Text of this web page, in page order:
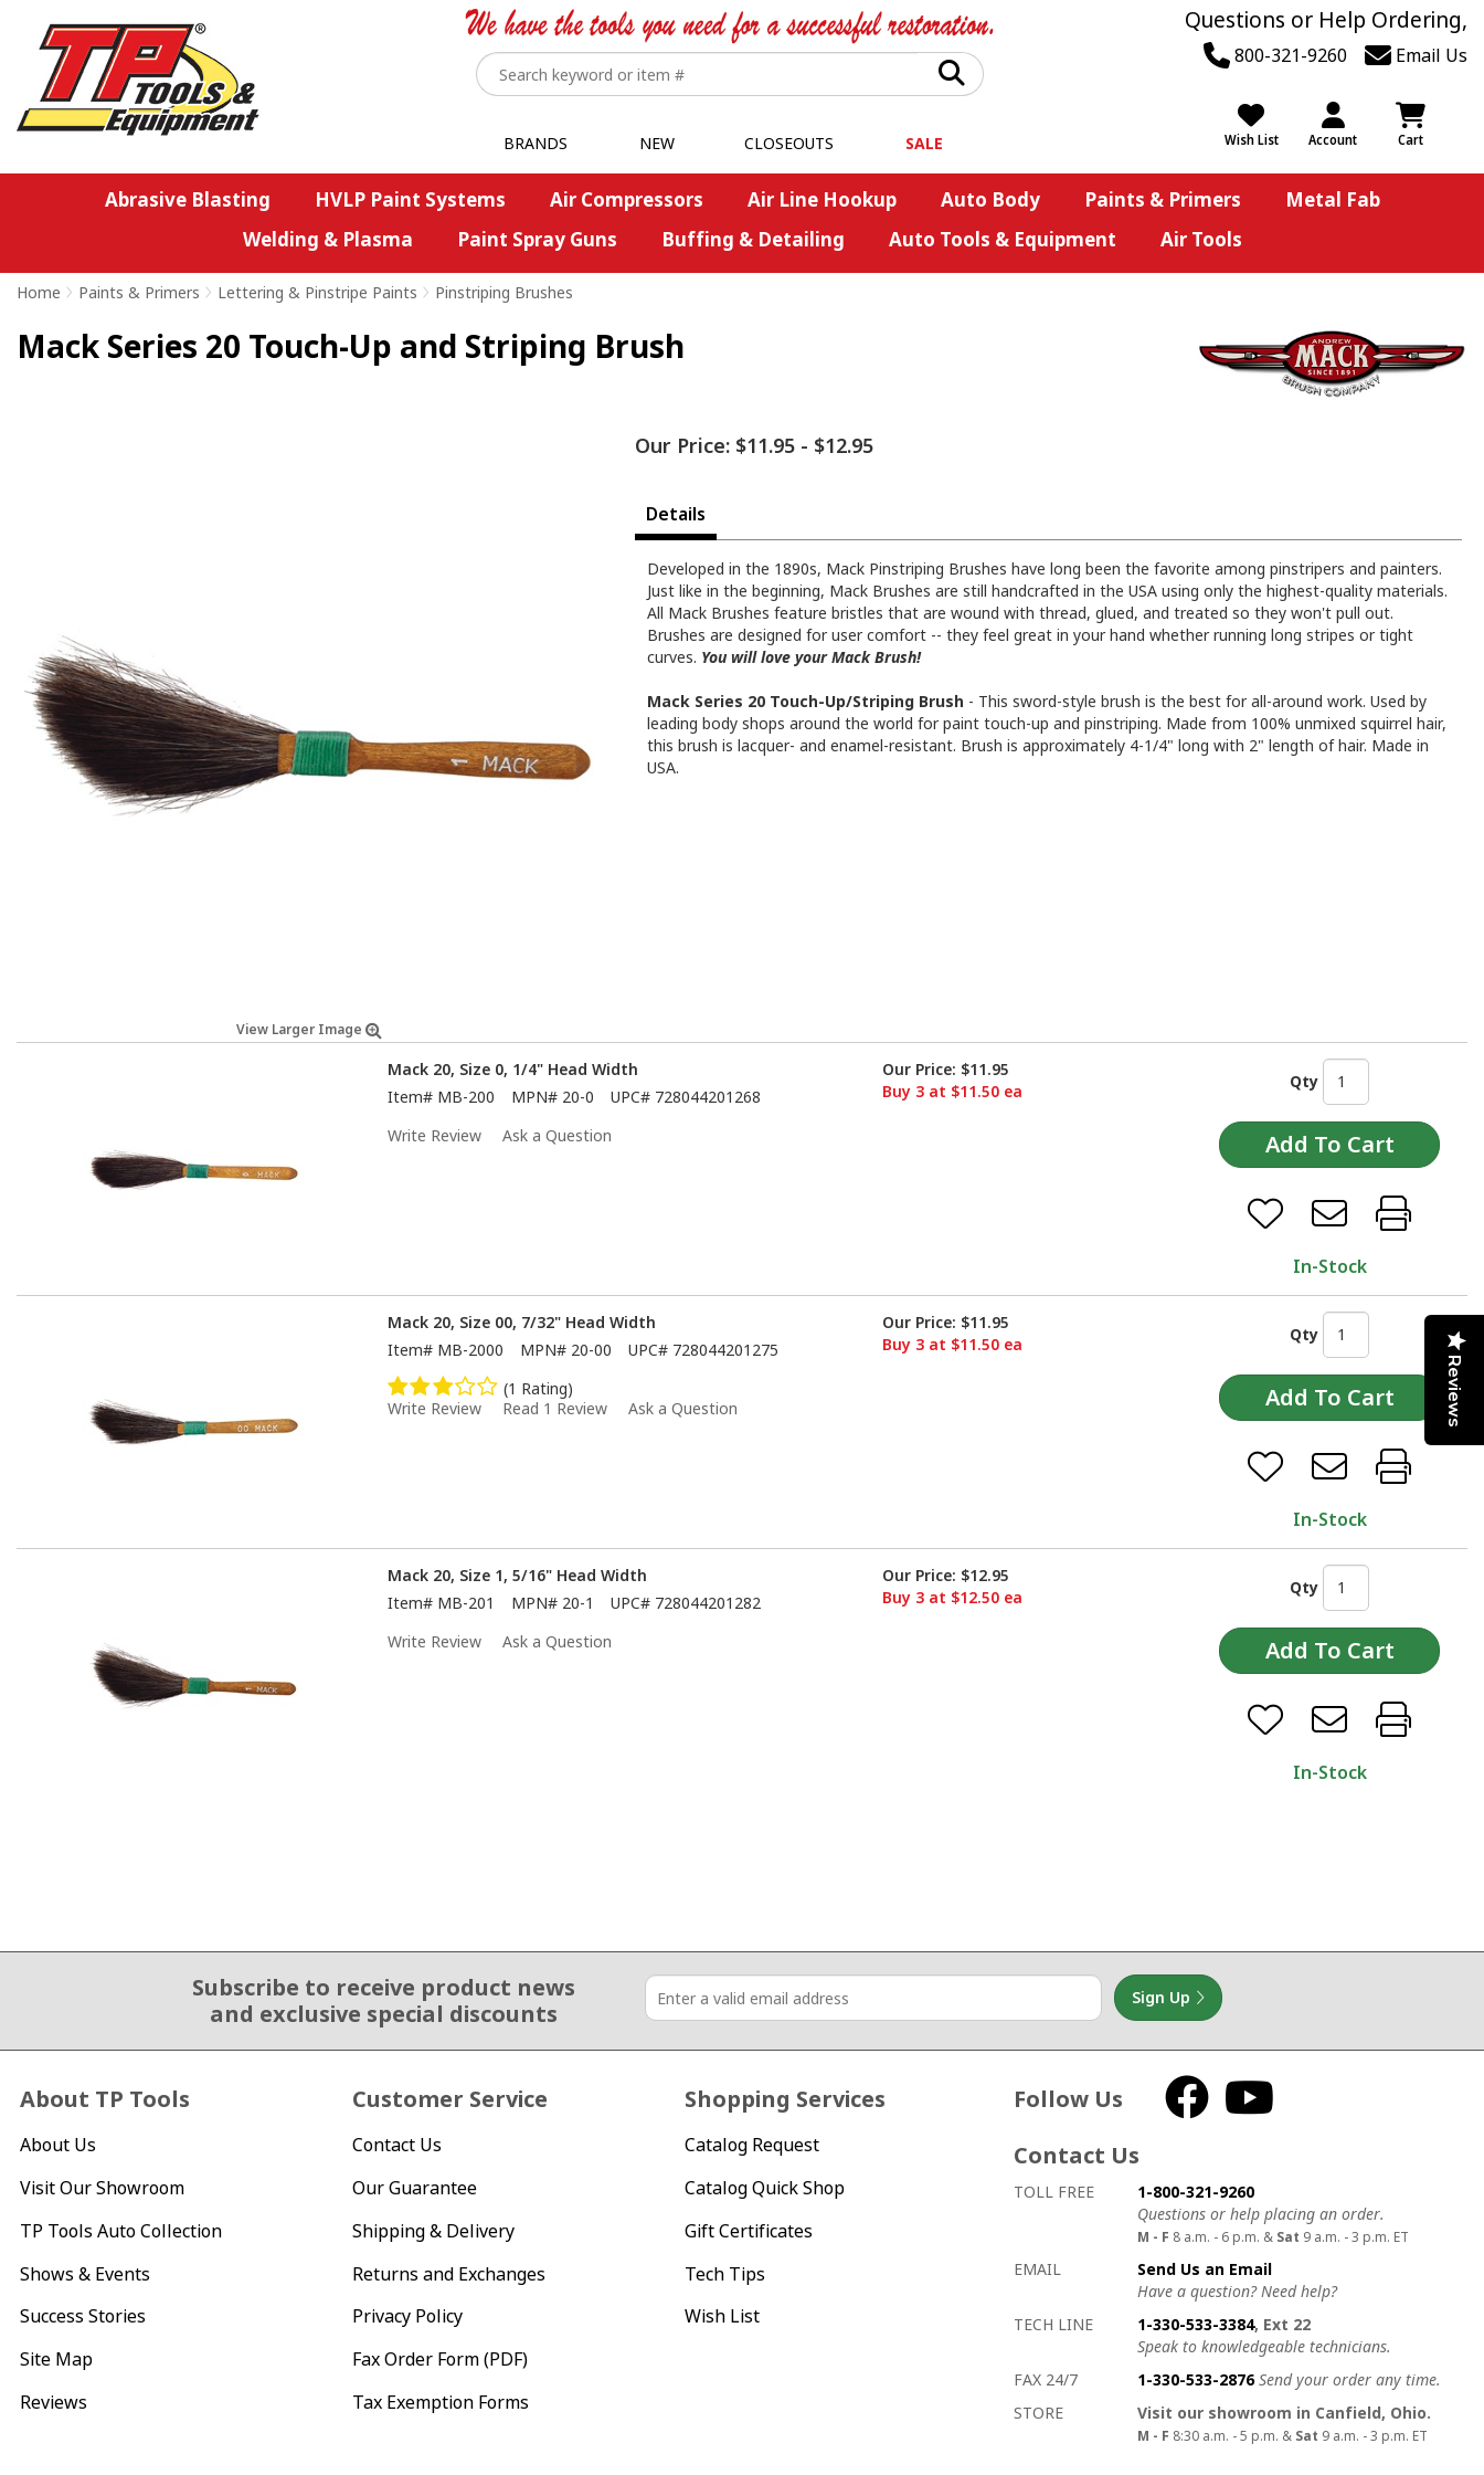
Questions or Help Ordering,
800-321-9260 Email Us
Wish List Account Cart
BRANDS NEW CLOSEOUTS SALE
Abrasive Blasting HVLP Paint Systems Air Compressors Air Line Hookup Auto Body Paints & Primers
Metal Fab
Welding & Plasma
Paint Spray Guns Buffing & Detailing Auto Tools & Equipment Air Tools
Home > Paints & Primers > Lettering & Pinstripe Paints > Pinstriping Brushes
Mack Series 20 Touch-Up and Striping Brush
View Larger Image
Our Price: $11.95 - $12.95
Details
Developed in the 1890s, Mack Pinstriping Brushes have long been the favorite among pinstripers and painters.
Just like in the beginning, Mack Brushes are still handcrafted in the USA using only the highest-quality materials.
All Mack Brushes feature bristles that are wound with thread, glued, and treated so they won't pull out.
Brushes are designed for user comfort -- they feel great in your hand whether running long stripes or tight
curves. You will love your Mack Brush!
Mack Series 20 Touch-Up/Striping Brush - This sword-style brush is the best for all-around work. Used by
leading body shops around the world for paint touch-up and pinstriping. Made from 100% unmixed squirrel hair,
this brush is lacquer- and enamel-resistant. Brush is approximately 4-1/4" long with 2" length of hair. Made in
USA.
Mack 20, Size 0, 1/4" Head Width
Item# MB-200 MPN# 20-0 UPC# 728044201268
Write Review
Ask a Question
Our Price: $11.95
Buy 3 at $11.50 ea
Qty
In-Stock
Mack 20, Size 00, 7/32" Head Width
Item# MB-2000 MPN# 20-00 UPC# 728044201275
(1 Rating)
Write Review
Read 1 Review Ask a Question
Our Price: $11.95
Buy 3 at $11.50 ea
Qty
In-Stock
Mack 20, Size 1, 5/16" Head Width
Item# MB-201 MPN# 20-1 UPC# 728044201282
Write Review
Ask a Question
Our Price: $12.95
Buy 3 at $12.50 ea
Qty
In-Stock
Subscribe to receive product news
and exclusive special discounts
Sign Up
About TP Tools
About Us
Visit Our Showroom
TP Tools Auto Collection
Shows & Events
Success Stories
Site Map
Reviews
Customer Service
Contact Us
Our Guarantee
Shipping & Delivery
Returns and Exchanges
Privacy Policy
Fax Order Form (PDF)
Tax Exemption Forms
Shopping Services
Catalog Request
Catalog Quick Shop
Gift Certificates
Tech Tips
Wish List
Follow Us Facebook
Contact Us
How to contact us
Details on ways to contact us
TOLL FREE
1-800-321-9260
Questions or help placing an order.
M - F 8 a.m. - 6 p.m. & Sat 9 a.m. - 3 p.m. ET
EMAIL
Send Us an Email
Have a question? Need help?
TECH LINE
1-330-533-3384, Ext 22
Speak to knowledgeable technicians.
FAX 24/7
1-330-533-2876 Send your order any time.
STORE
Visit our showroom in Canfield, Ohio.
M - F 8:30 a.m. - 5 p.m. & Sat 9 a.m. - 3 p.m. ET
Reviews